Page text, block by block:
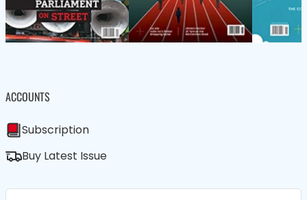
ACCOUNTS
Subscription
Buy Latest Issue